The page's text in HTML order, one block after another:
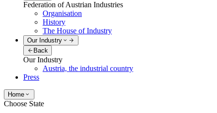
Federation of Austrian Industries
Organisation
History
The House of Industry
Our Industry
Back
Our Industry
Austria, the industrial country
Press
Home
Choose State